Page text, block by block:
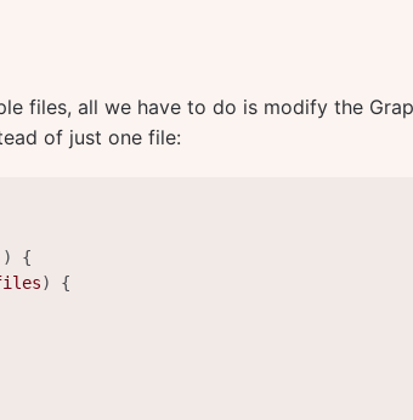
files, all we have to do is modify the
of just one file:
)
{
)
{